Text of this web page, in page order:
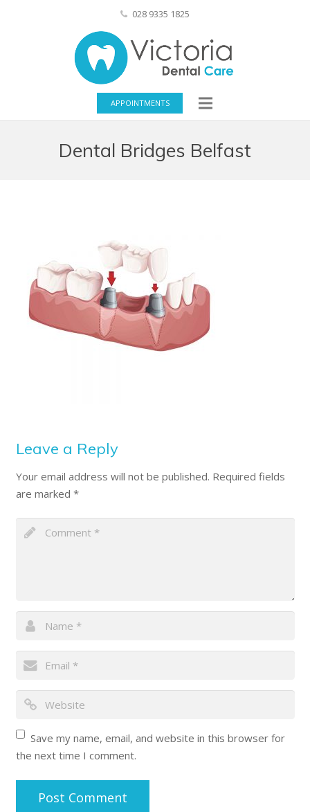
028 9335 1825
APPOINTMENTS
Dental Bridges Belfast
Leave a Reply
Your email address will not be published. Required fields
are marked *
Save my name, email, and website in this browser for
the next time I comment.